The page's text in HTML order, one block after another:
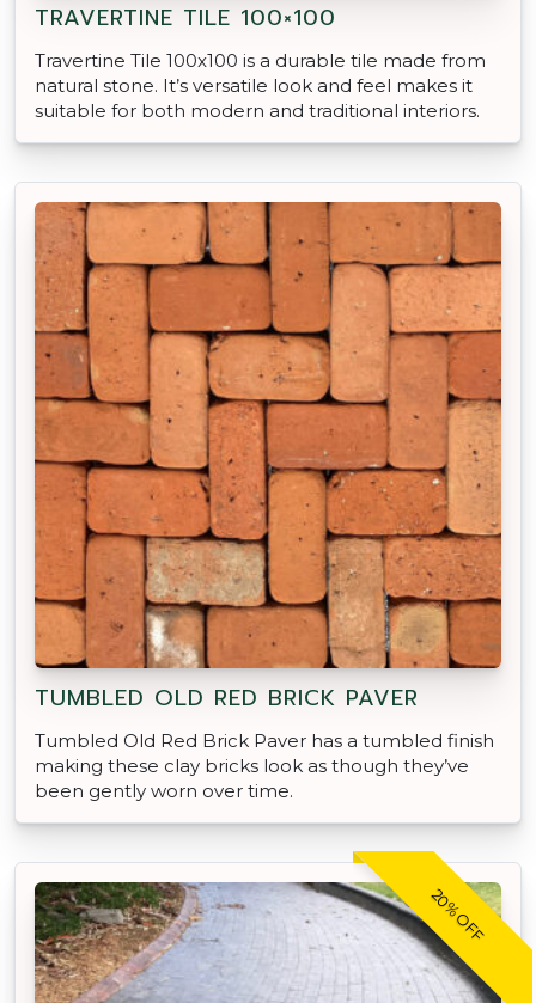
TRAVERTINE TILE 100×100
Travertine Tile 100x100 is a durable tile made from
natural stone. It’s versatile look and feel makes it
suitable for both modern and traditional interiors.
TUMBLED OLD RED BRICK PAVER
Tumbled Old Red Brick Paver has a tumbled finish
making these clay bricks look as though they’ve
been gently worn over time.
20% OFF